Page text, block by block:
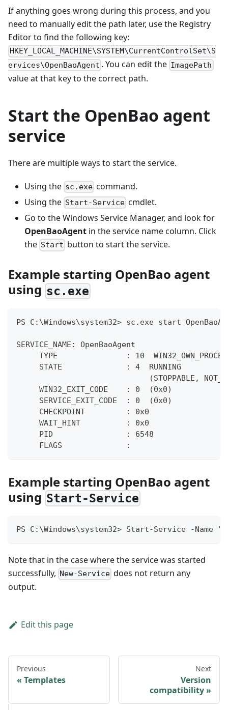
If anything goes wrong during this process, and you
need to manually edit the path later, use the Registry
Editor to find the following key:
HKEY_LOCAL_MACHINE\SYSTEM\CurrentControlSet\S
ervices\OpenBaoAgent . You can edit the ImagePath
value at that key to the correct path.
Start the OpenBao agent
service
There are multiple ways to start the service.
Using the sc.exe command.
Using the Start-Service cmdlet.
Go to the Windows Service Manager, and look for
OpenBaoAgent in the service name column. Click
the Start button to start the service.
Example starting OpenBao agent
using sc.exe
PS C:\Windows\system32> sc.exe start
SERVICE_NAME: OpenBaoAgent
TYPE               : 10
     STATE              : 4  RUNNING
(STOPPABLE,
     WIN32_EXIT_CODE    : 0  (0x0)
     SERVICE_EXIT_CODE  : 0  (0x0)
     CHECKPOINT         : 0x0
     WAIT_HINT          : 0x0
     PID                : 6548
     FLAGS              :
Example starting OpenBao agent
using Start-Service
PS C:\Windows\system32> Start-Service -Name
Note that in the case where the service was started
successfully, New-Service does not return any
output.
Edit this page
Previous
Templates
Next
Version
compatibility